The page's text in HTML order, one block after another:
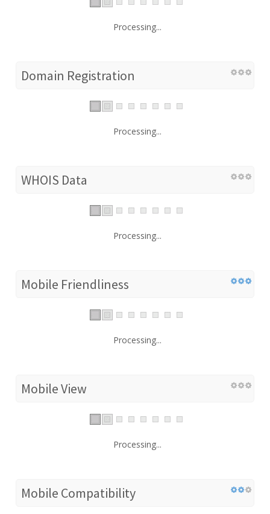
Processing...
Domain Registration
Processing...
WHOIS Data
Processing...
Mobile Friendliness
Processing...
Mobile View
Processing...
Mobile Compatibility